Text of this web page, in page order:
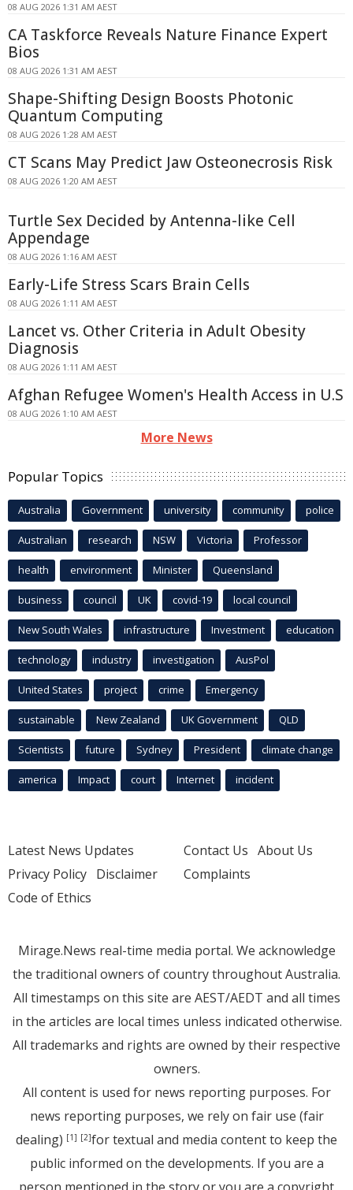
08 AUG 2026 1:31 AM AEST
CA Taskforce Reveals Nature Finance Expert
Bios
08 AUG 2026 1:31 AM AEST
Shape-Shifting Design Boosts Photonic
Quantum Computing
08 AUG 2026 1:28 AM AEST
CT Scans May Predict Jaw Osteonecrosis Risk
08 AUG 2026 1:20 AM AEST
Turtle Sex Decided by Antenna-like Cell
Appendage
08 AUG 2026 1:16 AM AEST
Early-Life Stress Scars Brain Cells
08 AUG 2026 1:11 AM AEST
Lancet vs. Other Criteria in Adult Obesity
Diagnosis
08 AUG 2026 1:11 AM AEST
Afghan Refugee Women's Health Access in U.S
08 AUG 2026 1:10 AM AEST
More News
Popular Topics
Australia Government university community police
Australian research NSW Victoria Professor
health environment Minister Queensland
business council UK covid-19 local council
New South Wales infrastructure Investment education
technology industry investigation AusPol
United States project crime Emergency
sustainable New Zealand UK Government QLD
Scientists future Sydney President climate change
america Impact court Internet incident
Latest News Updates
Privacy Policy Disclaimer
Code of Ethics
Contact Us About Us
Complaints
Mirage.News real-time media portal. We acknowledge
the traditional owners of country throughout Australia.
All timestamps on this site are AEST/AEDT and all times
in the articles are local times unless indicated otherwise.
All trademarks and rights are owned by their respective
owners.
All content is used for news reporting purposes. For
news reporting purposes, we rely on fair use (fair
dealing) [1] [2]for textual and media content to keep the
public informed on the developments. If you are a